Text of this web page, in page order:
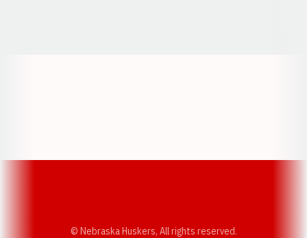
© Nebraska Huskers, All rights reserved.